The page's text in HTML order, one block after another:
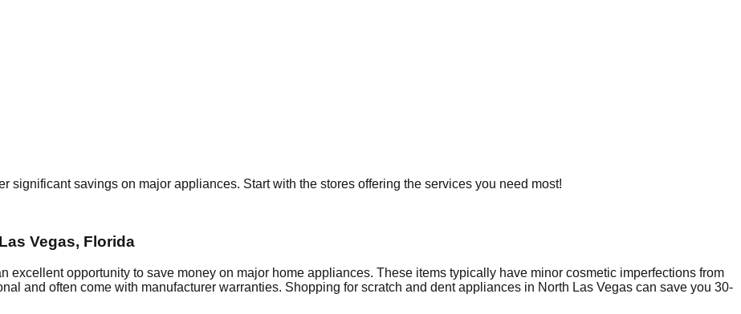
significant savings on major appliances. Start with the stores offering the services you need most!
Vegas, Florida
excellent opportunity to save money on major home appliances. These items typically have minor cosmetic imperfections from
and often come with manufacturer warranties. Shopping for scratch and dent appliances in North Las Vegas can save you 30-